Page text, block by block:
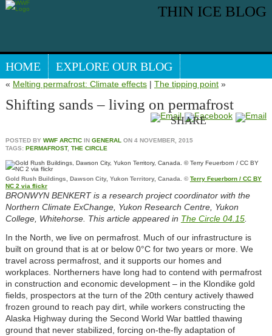
THIN ICE BLOG
HOME
EXPLORE OUR BLOG
ARCTIC WEBSITE
Search our blog
« Melting permafrost: Climate effects| The tipping point»
Shifting sands – living on permafrost
SHARE
POSTED BY WWF ARCTICIN GENERAL ON 4 NOVEMBER, 2015
TAGS: PERMAFROST, THE CIRCLE
Gold Rush Buildings, Dawson City, Yukon Territory, Canada. ©Terry Feuerborn / CC BY
NC 2 via flickr
BRONWYN BENKERT is a research project coordinator with the
Northern Climate ExChange, Yukon Research Centre, Yukon
College, Whitehorse. This article appeared in The Circle 04.15.
In the North, we live on permafrost. Much of our infrastructure is
built on ground that is at or below 0°C for two years or more. We
travel across permafrost, and it supports our homes and
workplaces. Northerners have long had to contend with permafrost
in construction and economic development – in the Klondike gold
fields, prospectors at the turn of the 20th century actively thawed
frozen ground to reach pay dirt, while workers constructing the
Alaska Highway during the Second World War battled thawing
ground that never stabilized, forcing on-the-fly adaptation of